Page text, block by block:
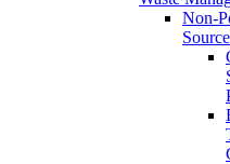
Non-